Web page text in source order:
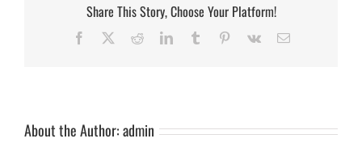
Share This Story, Choose Your Platform!
Facebook RedditLinkedInTumblr Pinterest
Vk Email
About the Author:admin